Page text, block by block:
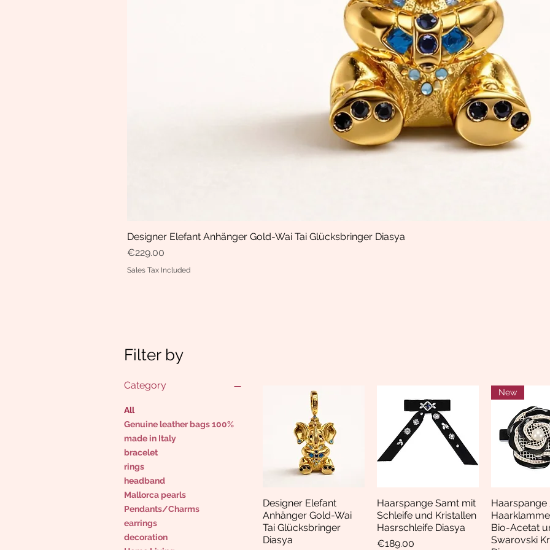
Quick View
Designer Elefant Anhänger Gold-Wai Tai Glücksbringer Diasya
Price
€229.00
Sales Tax Included
Filter by
Category
All
Genuine leather bags 100%
made in Italy
bracelet
rings
headband
Mallorca pearls
Pendants/Charms
earrings
decoration
Quick View
Designer Elefant
Anhänger Gold-Wai
Tai Glücksbringer
Diasya
Quick View
Haarspange Samt mit
Schleife und Kristallen
Hasrschleife Diasya
Price
€189.00
Quick
New
Bio-Acetat
Swarovski